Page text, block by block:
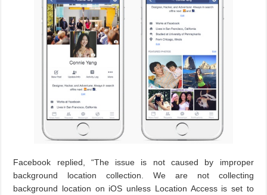
Facebook replied, “The issue is not caused by improper
background location collection. We are not collecting
background location on iOS unless Location Access is set to